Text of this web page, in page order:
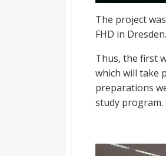
The project
FHD in Dresden.
Thus, the first
which will take
preparations
study program.